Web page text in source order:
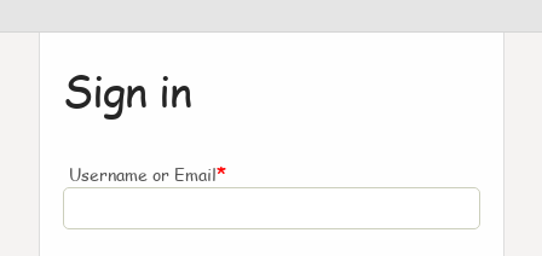
Sign in
Username or Email*